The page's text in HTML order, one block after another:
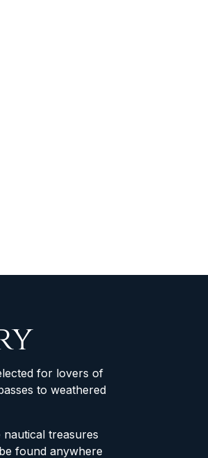
for lovers of
to weathered
treasures
found anywhere